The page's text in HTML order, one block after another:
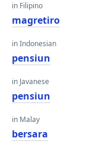
in Filipino
magretiro
in Indonesian
pensiun
in Javanese
pensiun
in Malay
bersara